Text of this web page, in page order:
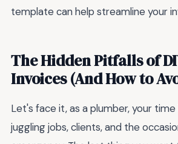
template can help streamline your
The Hidden Pitfalls of
Invoices (And How to
Let's face it, as a plumber, your time
juggling jobs, clients, and the